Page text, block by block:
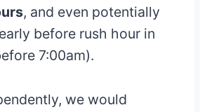
, and even potentially
before rush hour in
7:00am).
we would